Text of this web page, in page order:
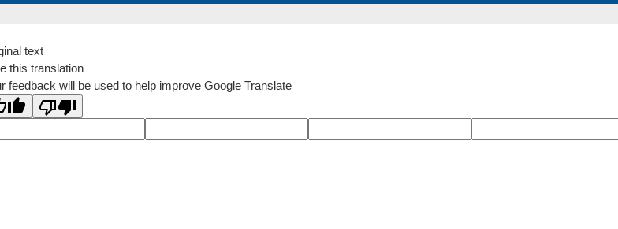
text
this translation
feedback will be used to help improve Google Translate